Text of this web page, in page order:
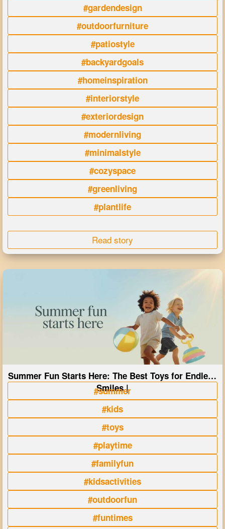
#gardendesign
#outdoorfurniture
#patiostyle
#backyardgoals
#homeinspiration
#interiorstyle
#exteriordesign
#modernliving
#minimalstyle
#cozyspace
#greenliving
#plantlife
Read story
Summer Fun Starts Here: The Best Toys for Endless
Smiles |
#summer
#kids
#toys
#playtime
#familyfun
#kidsactivities
#outdoorfun
#funtimes